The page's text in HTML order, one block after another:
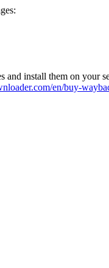
and install them on your
en/buy-